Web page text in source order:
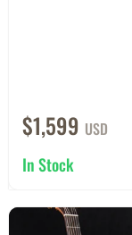
$1,599 USD
In Stock